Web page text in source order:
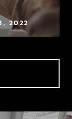
2022